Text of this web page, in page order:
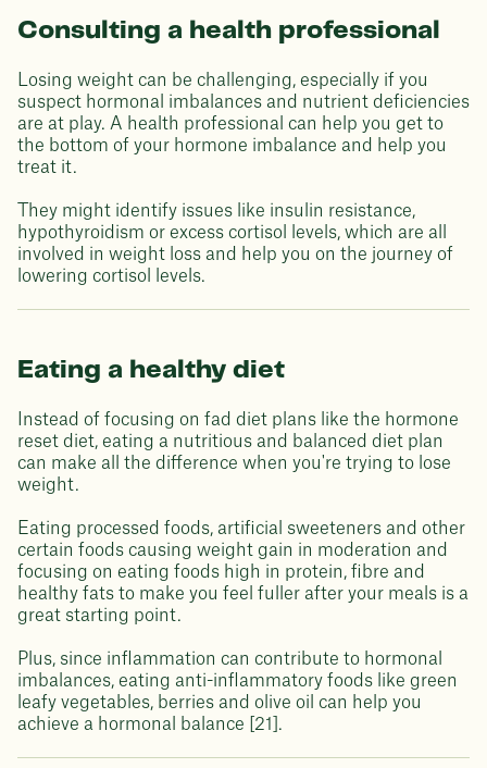
Consulting a health professional
Losing weight can be challenging, especially if you
suspect hormonal imbalances and nutrient deficiencies
are at play. A health professional can help you get to
the bottom of your hormone imbalance and help you
treat it.
They might identify issues like insulin resistance,
hypothyroidism or excess cortisol levels, which are all
involved in weight loss and help you on the journey of
lowering cortisol levels.
Eating a healthy diet
Instead of focusing on fad diet plans like the hormone
reset diet, eating a nutritious and balanced diet plan
can make all the difference when you're trying to lose
weight.
Eating processed foods, artificial sweeteners and other
certain foods causing weight gain in moderation and
focusing on eating foods high in protein, fibre and
healthy fats to make you feel fuller after your meals is a
great starting point.
Plus, since inflammation can contribute to hormonal
imbalances, eating anti-inflammatory foods like green
leafy vegetables, berries and olive oil can help you
achieve a hormonal balance [21].